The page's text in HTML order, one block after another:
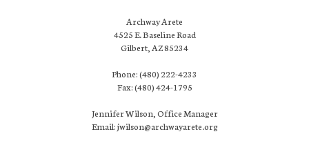
Archway Arete
4525 E. Baseline Road
Gilbert, AZ 85234
Phone: (480) 222-4233
Fax: (480) 424-1795
Jennifer Wilson, Office Manager
Email: jwilson@archwayarete.org